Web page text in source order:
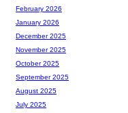
February 2026
January 2026
December 2025
November 2025
October 2025
September 2025
August 2025
July 2025